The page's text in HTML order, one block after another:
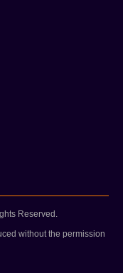
Reserved.
without the permission